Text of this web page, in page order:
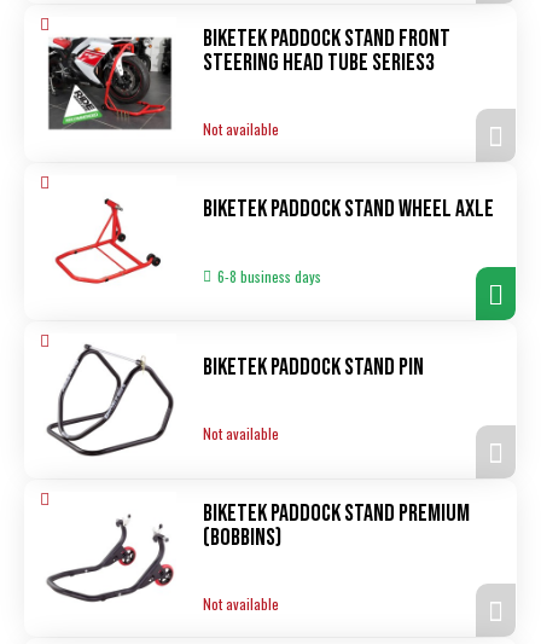
Biketek Paddock Stand Front
Steering Head Tube Series3
Not available
Biketek Paddock Stand Wheel Axle
6-8 business days
Biketek Paddock Stand pin
Not available
Biketek Paddock Stand Premium
(bobbins)
Not available